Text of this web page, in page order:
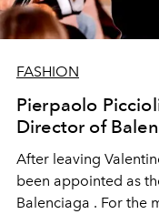
FASHION
Pierpaolo
Director of
After leaving
been appointed as
Balenciaga . For the